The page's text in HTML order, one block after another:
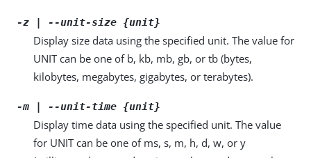
-z | --unit-size {unit}
Display size data using the specified unit. The value for
UNIT can be one of b, kb, mb, gb, or tb (bytes,
kilobytes, megabytes, gigabytes, or terabytes).
-m | --unit-time {unit}
Display time data using the specified unit. The value
for UNIT can be one of ms, s, m, h, d, w, or y